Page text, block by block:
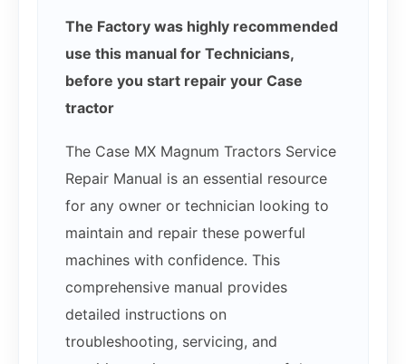
The Factory was highly recommended
use this manual for Technicians,
before you start repair your Case
tractor
The Case MX Magnum Tractors Service
Repair Manual is an essential resource
for any owner or technician looking to
maintain and repair these powerful
machines with confidence. This
comprehensive manual provides
detailed instructions on
troubleshooting, servicing, and